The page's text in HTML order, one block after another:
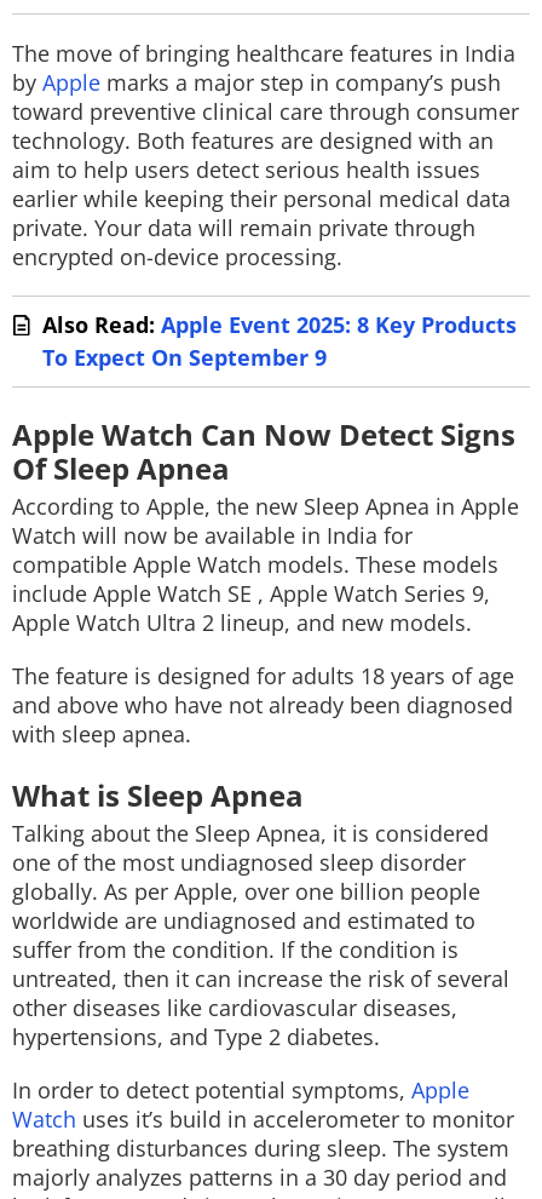
The move of bringing healthcare features in India
by Apple marks a major step in company’s push
toward preventive clinical care through consumer
technology. Both features are designed with an
aim to help users detect serious health issues
earlier while keeping their personal medical data
private. Your data will remain private through
encrypted on-device processing.
Also Read: Apple Event 2025: 8 Key Products
To Expect On September 9
Apple Watch Can Now Detect Signs
Of Sleep Apnea
According to Apple, the new Sleep Apnea in Apple
Watch will now be available in India for
compatible Apple Watch models. These models
include Apple Watch SE , Apple Watch Series 9,
Apple Watch Ultra 2 lineup, and new models.
The feature is designed for adults 18 years of age
and above who have not already been diagnosed
with sleep apnea.
What is Sleep Apnea
Talking about the Sleep Apnea, it is considered
one of the most undiagnosed sleep disorder
globally. As per Apple, over one billion people
worldwide are undiagnosed and estimated to
suffer from the condition. If the condition is
untreated, then it can increase the risk of several
other diseases like cardiovascular diseases,
hypertensions, and Type 2 diabetes.
In order to detect potential symptoms, Apple
Watch uses it’s build in accelerometer to monitor
breathing disturbances during sleep. The system
majorly analyzes patterns in a 30 day period and